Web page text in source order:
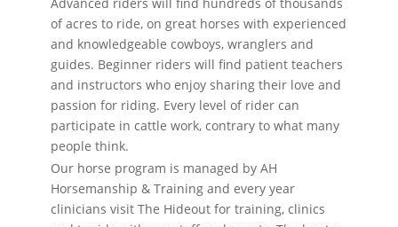
of acres to ride, on great horses with experienced
and knowledgeable cowboys, wranglers and
guides. Beginner riders will find patient teachers
and instructors who enjoy sharing their love and
passion for riding. Every level of rider can
participate in cattle work, contrary to what many
people think.
Our horse program is managed by AH
Horsemanship & Training and every year
clinicians visit The Hideout for training, clinics